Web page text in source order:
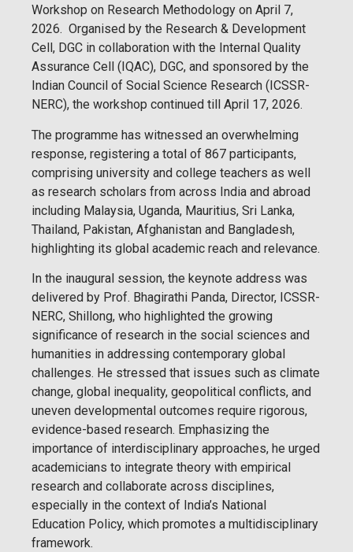
Workshop on Research Methodology on April 7,
2026. Organised by the Research & Development
Cell, DGC in collaboration with the Internal Quality
Assurance Cell (IQAC), DGC, and sponsored by the
Indian Council of Social Science Research (ICSSR-
NERC), the workshop continued till April 17, 2026.
The programme has witnessed an overwhelming
response, registering a total of 867 participants,
comprising university and college teachers as well
as research scholars from across India and abroad
including Malaysia, Uganda, Mauritius, Sri Lanka,
Thailand, Pakistan, Afghanistan and Bangladesh,
highlighting its global academic reach and relevance.
In the inaugural session, the keynote address was
delivered by Prof. Bhagirathi Panda, Director, ICSSR-
NERC, Shillong, who highlighted the growing
significance of research in the social sciences and
humanities in addressing contemporary global
challenges. He stressed that issues such as climate
change, global inequality, geopolitical conflicts, and
uneven developmental outcomes require rigorous,
evidence-based research. Emphasizing the
importance of interdisciplinary approaches, he urged
academicians to integrate theory with empirical
research and collaborate across disciplines,
especially in the context of India’s National
Education Policy, which promotes a multidisciplinary
framework.